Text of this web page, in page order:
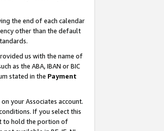
the end of each calendar
other than the default
us with the name of
as the ABA, IBAN or BIC
stated in the Payment
your Associates account.
If you select this
to hold the portion of